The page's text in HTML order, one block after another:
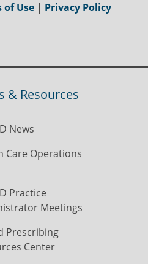
of Use | Privacy Policy
& Resources
News
Care Operations
Practice
Meetings
Prescribing
Center